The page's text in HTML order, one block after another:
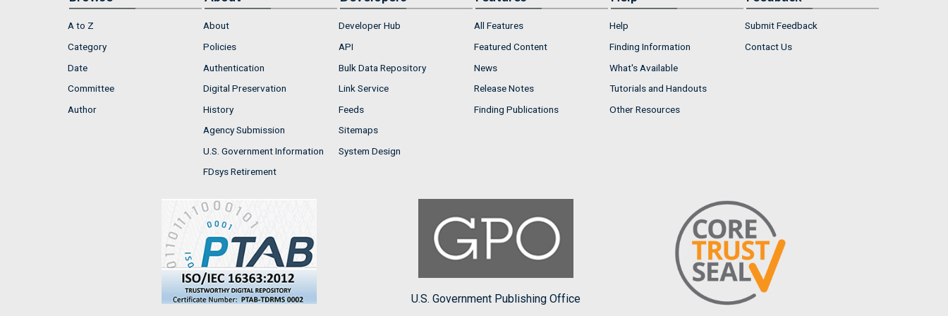
A to Z
Category
Date
Committee
Author
About
Policies
Authentication
Digital Preservation
History
Agency Submission
U.S. Government Information
FDsys Retirement
Developer Hub
API
Bulk Data Repository
Link Service
Feeds
Sitemaps
System Design
All Features
Featured Content
News
Release Notes
Finding Publications
Help
Finding Information
What's Available
Tutorials and Handouts
Other Resources
Submit Feedback
Contact Us
U.S. Government Publishing Office